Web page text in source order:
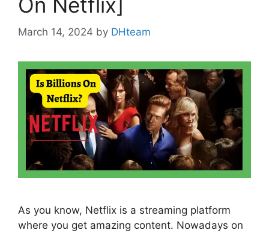
March 14, 2024 by DHteam
As you know, Netflix is a streaming platform
where you get amazing content. Nowadays on